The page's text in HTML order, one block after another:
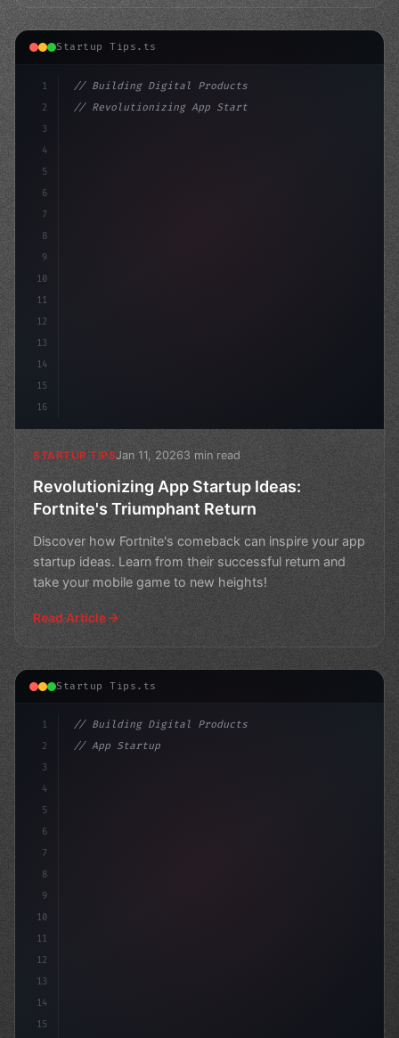
Startup Tips.ts
1
2
3
4
5
6
7
8
9
10
11
12
13
14
15
16
// Building Digital Products
// Revolutionizing App Startup Ideas: Fortn...
STARTUP TIPSJan 11, 20263 min read
Revolutionizing App Startup Ideas:
Fortnite's Triumphant Return
Discover how Fortnite's comeback can inspire your app
startup ideas. Learn from their successful return and
take your mobile game to new heights!
Read Article
Startup Tips.ts
1
2
3
4
5
6
7
8
9
10
11
12
13
14
15
// Building Digital Products
// App Startup Ideas: RedNote Surges as Tik...